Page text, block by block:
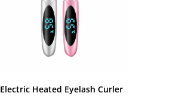
Electric Heated Eyelash Curler